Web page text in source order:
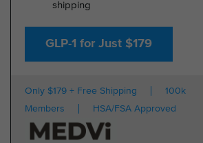
shipping
GLP-1 for Just $179
Only $179 + Free Shipping
100k
Members
HSA/FSA Approved